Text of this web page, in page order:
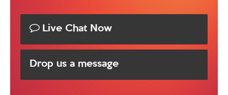
Live Chat Now
Drop us a message